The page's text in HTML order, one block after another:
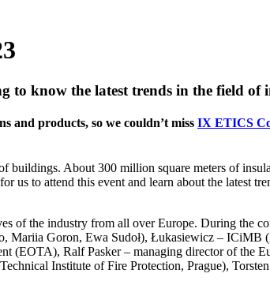
to know the latest trends in the field of
and products, so we couldn’t miss IX ETICS
buildings. About 300 million square meters of
us to attend this event and learn about the latest
of the industry from all over Europe. During the
Mariia Goron, Ewa Sudoł), Łukasiewicz – ICiMB
(EOTA), Ralf Pasker – managing director of the
Institute of Fire Protection, Prague),